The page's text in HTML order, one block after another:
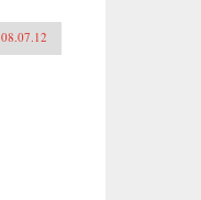
08.07.12